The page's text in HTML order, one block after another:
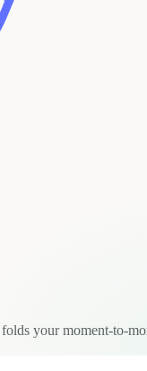
your moment-to-